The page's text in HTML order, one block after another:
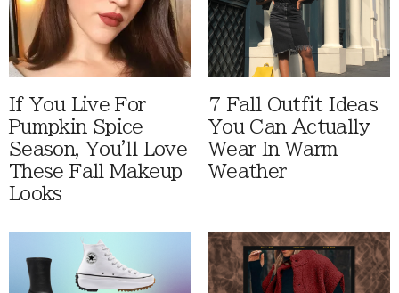
If You Live For
Pumpkin Spice
Season, You'll Love
These Fall Makeup
Looks
7 Fall Outfit Ideas
You Can Actually
Wear In Warm
Weather